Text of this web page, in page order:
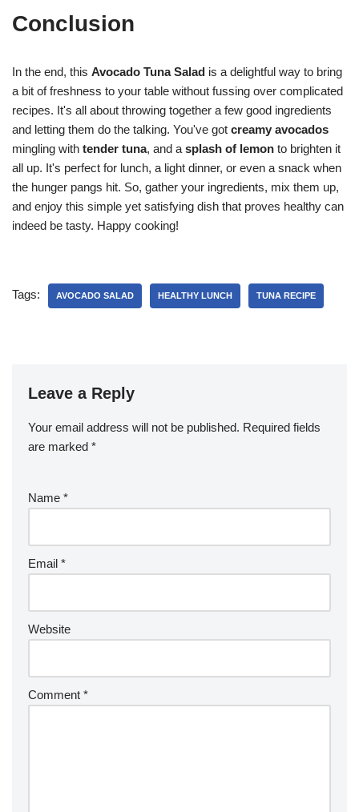
Conclusion
In the end, this Avocado Tuna Salad is a delightful way to bring
a bit of freshness to your table without fussing over complicated
recipes. It's all about throwing together a few good ingredients
and letting them do the talking. You've got creamy avocados
mingling with tender tuna, and a splash of lemon to brighten it
all up. It's perfect for lunch, a light dinner, or even a snack when
the hunger pangs hit. So, gather your ingredients, mix them up,
and enjoy this simple yet satisfying dish that proves healthy can
indeed be tasty. Happy cooking!
Tags: AVOCADO SALAD HEALTHY LUNCH TUNA RECIPE
Leave a Reply
Your email address will not be published. Required fields
are marked *
Name *
Email *
Website
Comment *